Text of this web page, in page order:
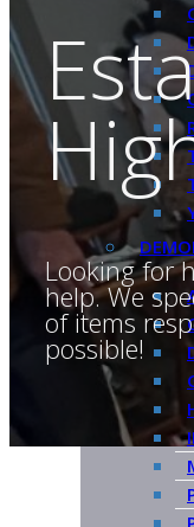
Looking for
help. We
of items
possible!